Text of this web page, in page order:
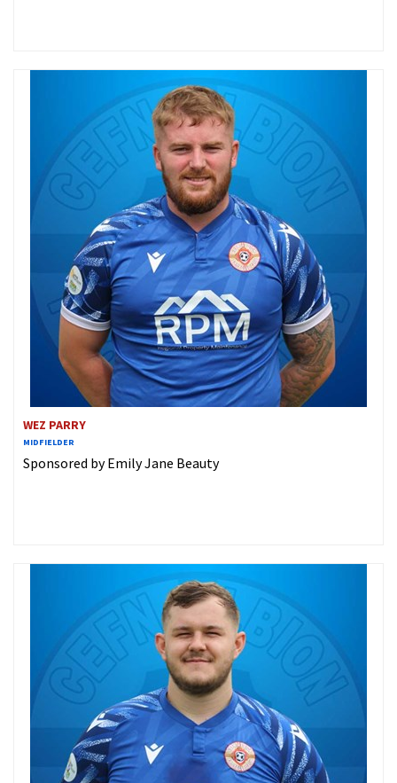
WEZ PARRY
MIDFIELDER
Sponsored by Emily Jane Beauty